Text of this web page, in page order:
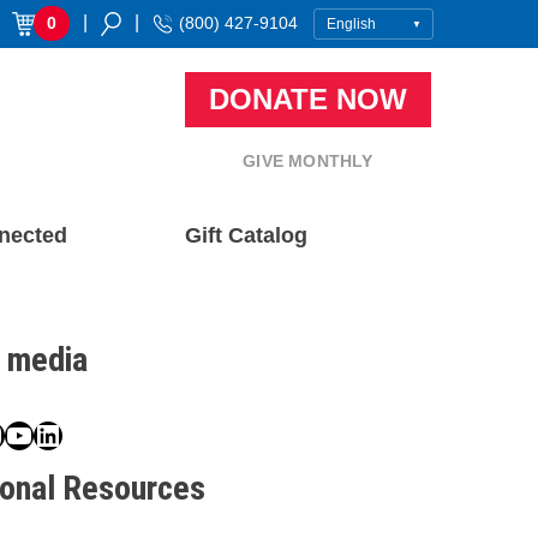
0 (800) 427-9104
DONATE NOW
GIVE MONTHLY
Gift Catalog
YouTube
LinkedIn
Resources